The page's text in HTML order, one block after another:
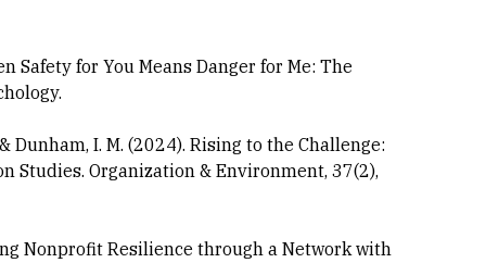
Safety for You Means Danger for Me: The
& Dunham, I. M. (2024). Rising to the Challenge:
Studies. Organization & Environment, 37(2),
Nonprofit Resilience through a Network with